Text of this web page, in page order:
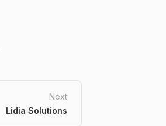
Next
Lidia Solutions